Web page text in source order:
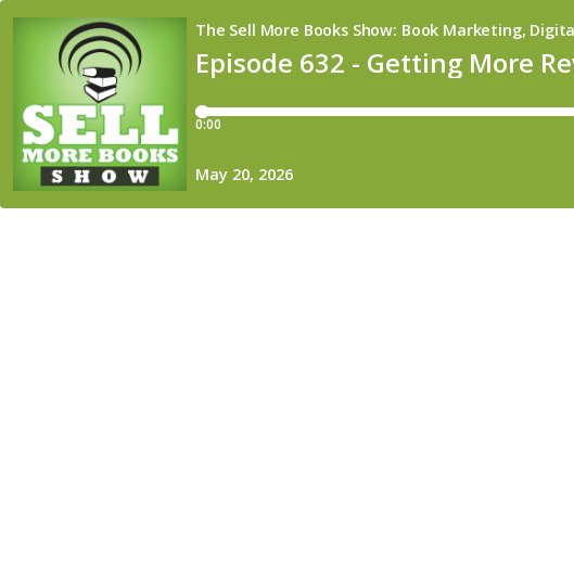
Episode 632 - Getting More
The Sell More Books Show: Book Marketing,
0:00
May 20, 2026